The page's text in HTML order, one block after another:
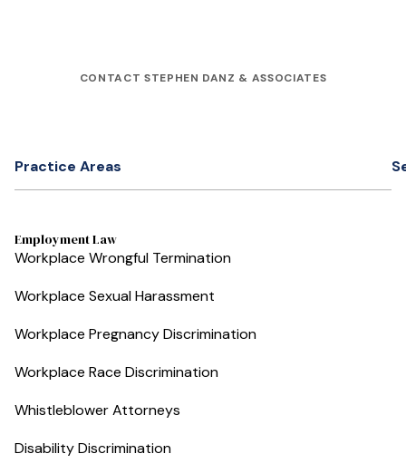
CONTACT STEPHEN DANZ & ASSOCIATES
Practice Areas
Employment Law
Workplace Wrongful Termination
Workplace Sexual Harassment
Workplace Pregnancy Discrimination
Workplace Race Discrimination
Whistleblower Attorneys
Disability Discrimination